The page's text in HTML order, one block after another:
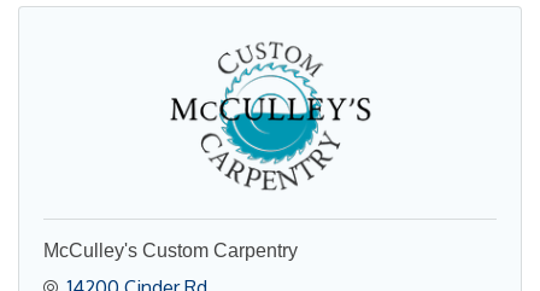
McCulley's Custom Carpentry